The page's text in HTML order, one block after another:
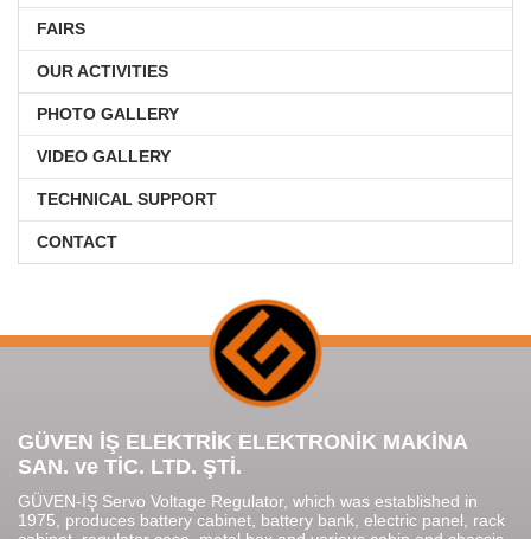
FAIRS
OUR ACTIVITIES
PHOTO GALLERY
VIDEO GALLERY
TECHNICAL SUPPORT
CONTACT
GÜVEN İŞ ELEKTRİK ELEKTRONİK MAKİNA
SAN. ve TİC. LTD. ŞTİ.
GÜVEN-İŞ Servo Voltage Regulator, which was established in
1975, produces battery cabinet, battery bank, electric panel, rack